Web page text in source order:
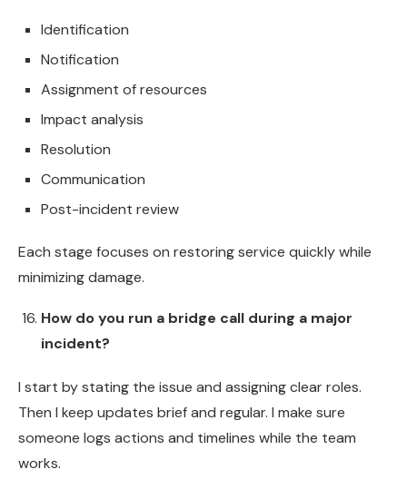
Identification
Notification
Assignment of resources
Impact analysis
Resolution
Communication
Post-incident review
Each stage focuses on restoring service quickly while
minimizing damage.
How do you run a bridge call during a major
incident?
I start by stating the issue and assigning clear roles.
Then I keep updates brief and regular. I make sure
someone logs actions and timelines while the team
works.